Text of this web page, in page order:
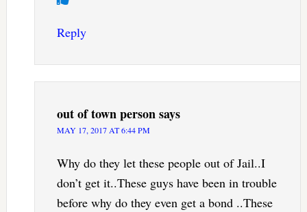
Reply
out of town personsays
MAY 17, 2017 AT 6:44 PM
Why do they let these people out of Jail..I
don’t get it..These guys have been in trouble
before why do they even get a bond ..These